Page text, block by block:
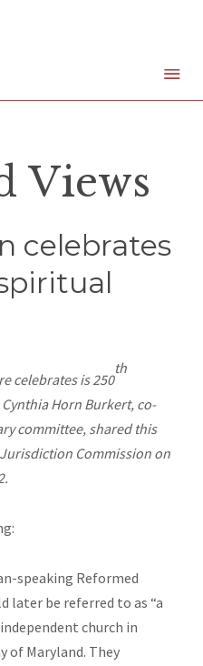
Views
celebrates
celebrates is 250
th
Horn Burkert, co-
committee, shared this
Commission on
speaking Reformed
later be referred to as “a
church in
of Maryland. They